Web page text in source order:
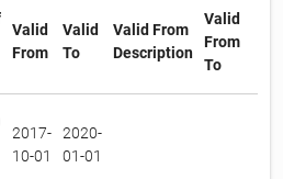
Valid
From
Valid
To
Valid From
Description
Valid
From
To
2017-
10-01
2020-
01-01